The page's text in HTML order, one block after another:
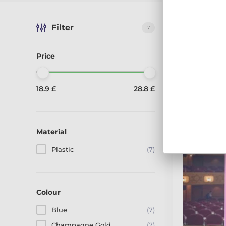
Filter 7
Price
18.9 £ 28.8 £
Material
Plastic (7)
Colour
Blue
(7)
We are showing